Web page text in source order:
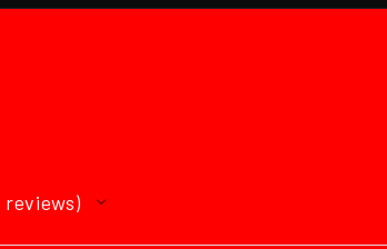
reviews